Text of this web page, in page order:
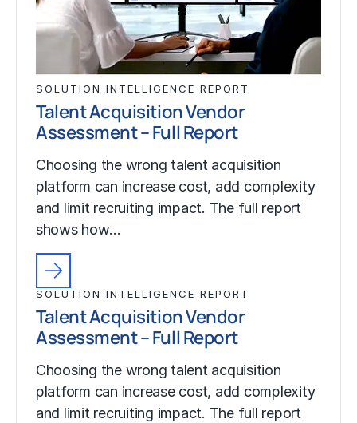
SOLUTION INTELLIGENCE REPORT
Talent Acquisition Vendor
Assessment – Full Report
Choosing the wrong talent acquisition
platform can increase cost, add complexity
and limit recruiting impact. The full report
shows how…
SOLUTION INTELLIGENCE REPORT
Talent Acquisition Vendor
Assessment – Full Report
Choosing the wrong talent acquisition
platform can increase cost, add complexity
and limit recruiting impact. The full report